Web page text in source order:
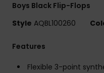
Boys Black Flip-Flops
Style AQBL100260
Features
Flexible 3-point